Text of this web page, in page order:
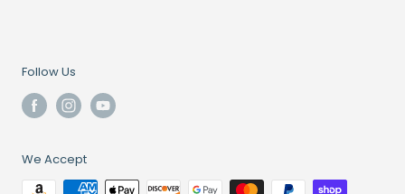
Follow Us
We Accept